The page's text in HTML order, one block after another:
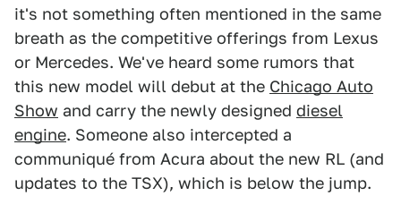
it's not something often mentioned in the same
breath as the competitive offerings from Lexus
or Mercedes. We've heard some rumors that
this new model will debut at the Chicago Auto
Show and carry the newly designed diesel
engine. Someone also intercepted a
communiqué from Acura about the new RL (and
updates to the TSX), which is below the jump.